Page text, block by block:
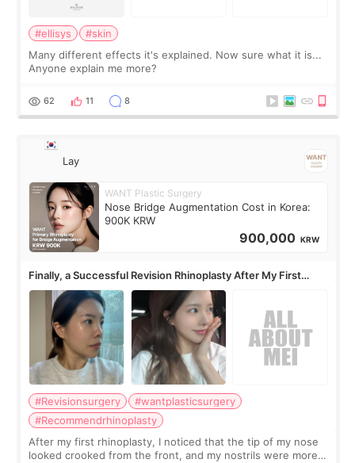
#ellisys
#skin
Many different effects it's explained. Now sure what it is...
Anyone explain me more?
62 11 8
Lay
WANT Plastic Surgery
Nose Bridge Augmentation Cost in Korea:
900K KRW
900,000 KRW
Finally, a Successful Revision Rhinoplasty After My First
Surgery Didn't Turn Out as Expected
#Revisionsurgery
#wantplasticsurgery
#Recommendrhinoplasty
After my first rhinoplasty, I noticed that the tip of my nose
looked crooked from the front, and my nostrils were more